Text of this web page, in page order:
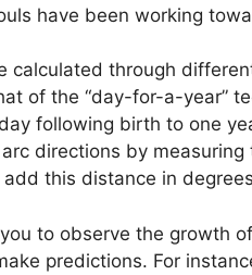
have been working
calculated through
of the “day-for-a-year”
following birth to one
directions by
this distance in
to observe the growth
predictions. For